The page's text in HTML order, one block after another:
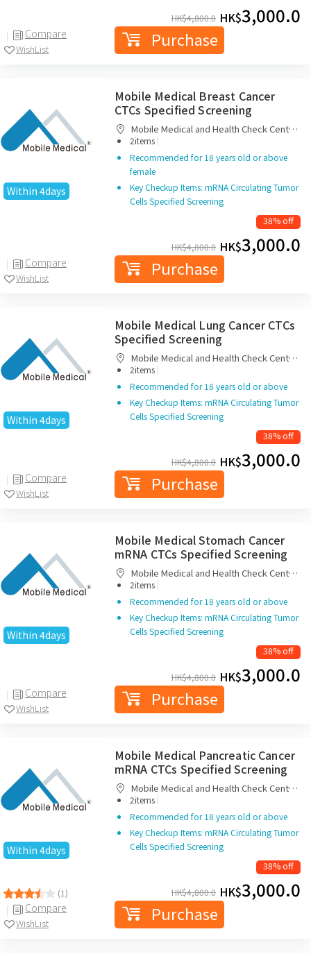
Compare
WishList
HK$4,800.0 HK$3,000.0
Purchase
Within 4days
Compare
WishList
Mobile Medical Breast Cancer
CTCs Specified Screening
Limited
2items |
Recommended for 18 years old or above
female
Key Checkup Items: mRNA Circulating Tumor
Cells Specified Screening
38% off
HK$4,800.0 HK$3,000.0
Purchase
Within 4days
Compare
WishList
Mobile Medical Lung Cancer CTCs
Specified Screening
Limited
2items |
Recommended for 18 years old or above
Key Checkup Items: mRNA Circulating Tumor
Cells Specified Screening
38% off
HK$4,800.0 HK$3,000.0
Purchase
Within 4days
Compare
WishList
Mobile Medical Stomach Cancer
mRNA CTCs Specified Screening
Limited
2items |
Recommended for 18 years old or above
Key Checkup Items: mRNA Circulating Tumor
Cells Specified Screening
38% off
HK$4,800.0 HK$3,000.0
Purchase
Within 4days
(1)
Compare
WishList
Mobile Medical Pancreatic Cancer
mRNA CTCs Specified Screening
Limited
2items |
Recommended for 18 years old or above
Key Checkup Items: mRNA Circulating Tumor
Cells Specified Screening
38% off
HK$4,800.0 HK$3,000.0
Purchase